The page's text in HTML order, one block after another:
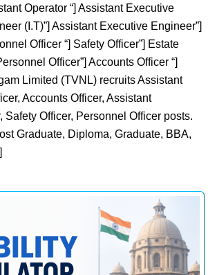
Operator “] Assistant Executive
(I.T)”] Assistant Executive Engineer”]
Officer “] Safety Officer”] Estate
Officer”] Accounts Officer “]
Limited (TVNL) recruits Assistant
Accounts Officer, Assistant
Safety Officer, Personnel Officer posts.
Graduate, Diploma, Graduate, BBA,